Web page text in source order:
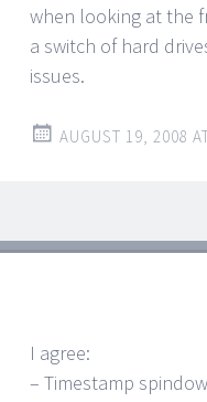
when looking at the
a switch of hard
issues.
AUGUST 19, 2008
I agree:
– Timestamp